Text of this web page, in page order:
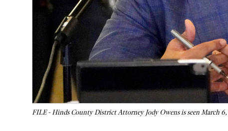
FILE - Hinds County District Attorney Jody Owens is seen March